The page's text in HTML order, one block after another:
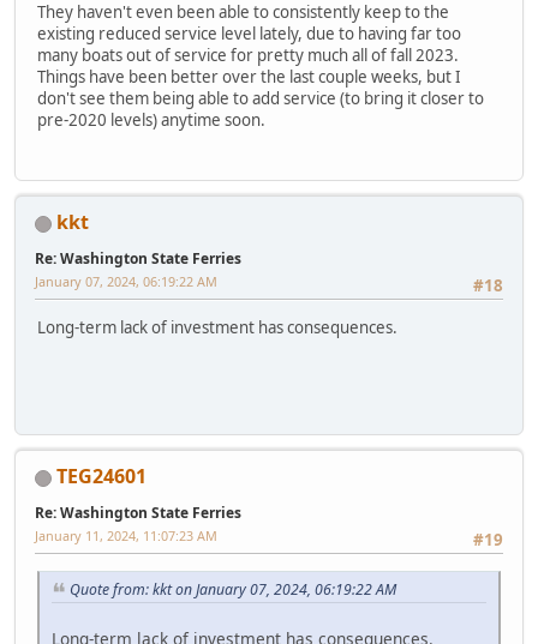
They haven't even been able to consistently keep to the
existing reduced service level lately, due to having far too
many boats out of service for pretty much all of fall 2023.
Things have been better over the last couple weeks, but I
don't see them being able to add service (to bring it closer to
pre-2020 levels) anytime soon.
kkt
Re: Washington State Ferries
#18
January 07, 2024, 06:19:22 AM
Long-term lack of investment has consequences.
TEG24601
Re: Washington State Ferries
#19
January 11, 2024, 11:07:23 AM
Quote from: kkt on January 07, 2024, 06:19:22 AM
Long-term lack of investment has consequences.